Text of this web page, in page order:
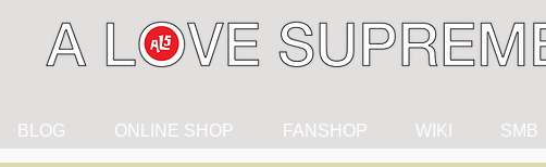
BLOG ONLINE SHOP FANSHOP WIKI SMB